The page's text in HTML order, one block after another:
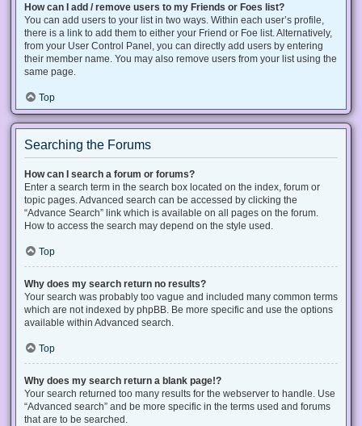
How can I add / remove users to my Friends or Foes list?
You can add users to your list in two ways. Within each user’s profile,
there is a link to add them to either your Friend or Foe list. Alternatively,
from your User Control Panel, you can directly add users by entering
their member name. You may also remove users from your list using the
same page.
Top
Searching the Forums
How can I search a forum or forums?
Enter a search term in the search box located on the index, forum or
topic pages. Advanced search can be accessed by clicking the
“Advance Search” link which is available on all pages on the forum.
How to access the search may depend on the style used.
Top
Why does my search return no results?
Your search was probably too vague and included many common terms
which are not indexed by phpBB. Be more specific and use the options
available within Advanced search.
Top
Why does my search return a blank page!?
Your search returned too many results for the webserver to handle. Use
“Advanced search” and be more specific in the terms used and forums
that are to be searched.